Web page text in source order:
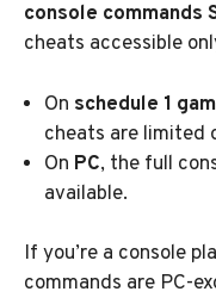
console commands
cheats accessible
On schedule 1
cheats are limited
On PC, the full
available.
If you’re a console
commands are PC-